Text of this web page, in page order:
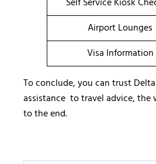
Self Service Kiosk
Airport Lounges
Visa Information
To conclude, you can trust
assistance to travel advice, the
to the end.